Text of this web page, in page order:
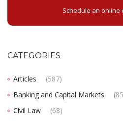
Schedule an online
CATEGORIES
Articles
(587)
Banking and Capital Markets
Civil Law
(68)